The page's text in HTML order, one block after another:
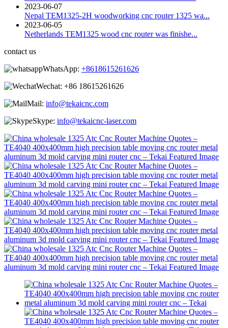
2023-06-07
Nepal TEM1325-2H woodworking cnc router 1325 wa...
2023-06-05
Netherlands TEM1325 wood cnc router was finishe...
contact us
WhatsApp: +8618615261626
Wechat: +86 18615261626
Mail: info@tekaicnc.com
Skype: info@tekaicnc-laser.com